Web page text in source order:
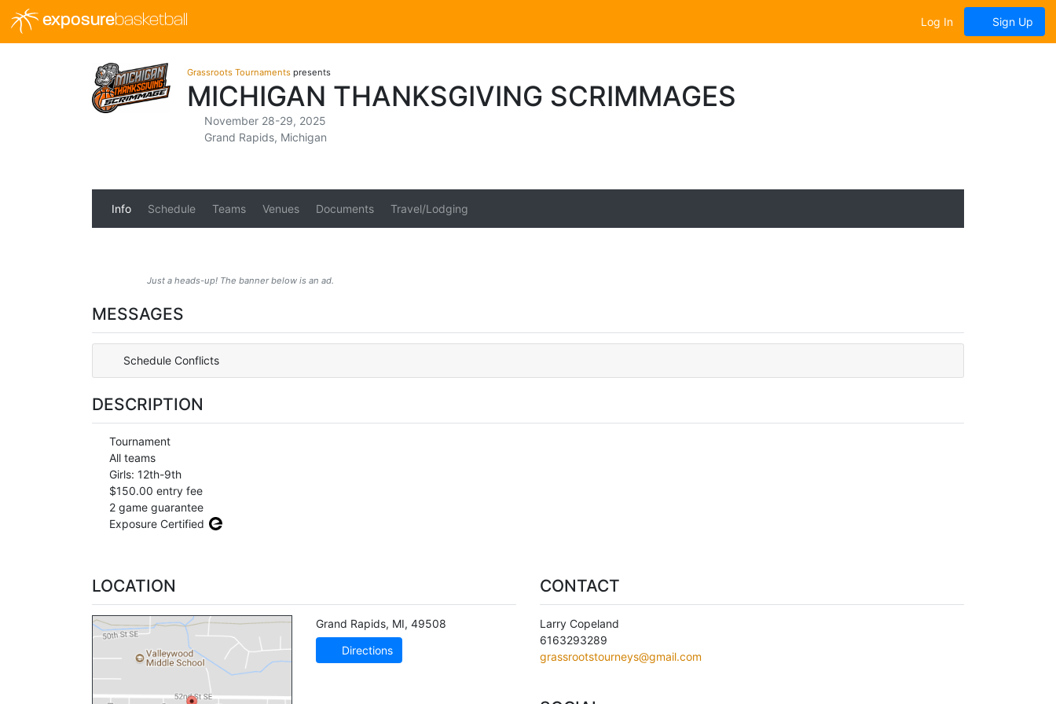
exposurebasketball Log In Sign Up
Grassroots Tournaments presents
MICHIGAN THANKSGIVING SCRIMMAGES
November 28-29, 2025
Grand Rapids, Michigan
Info Schedule Teams Venues Documents Travel/Lodging
Just a heads-up! The banner below is an ad.
MESSAGES
Schedule Conflicts
DESCRIPTION
Tournament
All teams
Girls: 12th-9th
$150.00 entry fee
2 game guarantee
Exposure Certified
LOCATION
Grand Rapids, MI, 49508
Directions
CONTACT
Larry Copeland
6163293289
grassrootstourneys@gmail.com